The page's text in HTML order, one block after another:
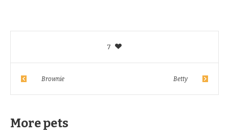
7
Brownie Betty
More pets